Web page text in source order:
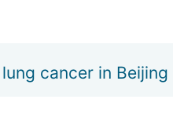
cancer in Beijing